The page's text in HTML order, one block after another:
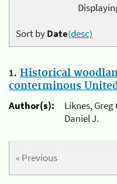
Sort byDate(desc)
1. Historical
conterminous
Author(s):
Liknes,
Daniel J.
« Previous